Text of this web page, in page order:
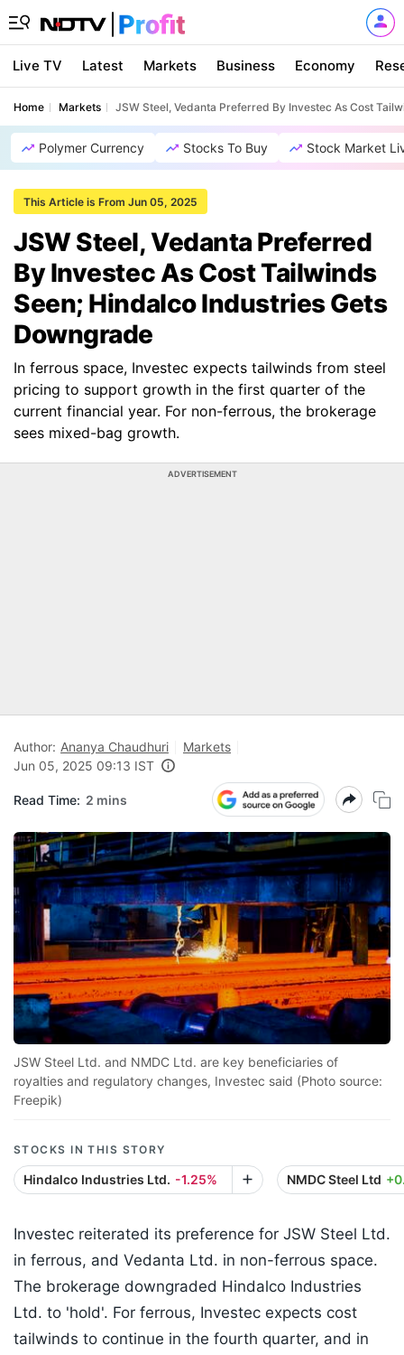
Live TV Latest Markets Business Economy
Home Markets JSW Steel, Vedanta Preferred By Investec As Cost
Polymer Currency Stocks To Buy Stock Market
This Article is From Jun 05, 2025
JSW Steel, Vedanta Preferred
By Investec As Cost Tailwinds
Seen; Hindalco Industries Gets
Downgrade
In ferrous space, Investec expects tailwinds from steel
pricing to support growth in the first quarter of the
current financial year. For non-ferrous, the brokerage
sees mixed-bag growth.
ADVERTISEMENT
Author: Ananya Chaudhuri
Markets
Jun 05, 2025 09:13 IST
Read Time: 2 mins
JSW Steel Ltd. and NMDC Ltd. are key beneficiaries of
royalties and regulatory changes, Investec said (Photo source:
Freepik)
STOCKS IN THIS STORY
Hindalco Industries Ltd. -1.25% NMDC Steel Ltd
Investec reiterated its preference for JSW Steel Ltd.
in ferrous, and Vedanta Ltd. in non-ferrous space.
The brokerage downgraded Hindalco Industries
Ltd. to 'hold'. For ferrous, Investec expects cost
tailwinds to continue in the fourth quarter, and in